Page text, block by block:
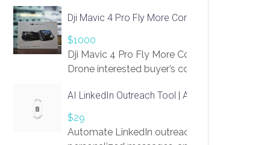
Dji Mavic 4 Pro Fly More Combo Drone
$1000
Dji Mavic 4 Pro Fly More Combo
Drone interested buyer’s contact me
AI LinkedIn Outreach Tool | Automate Lead
$29
Automate LinkedIn outreach with AI. Find